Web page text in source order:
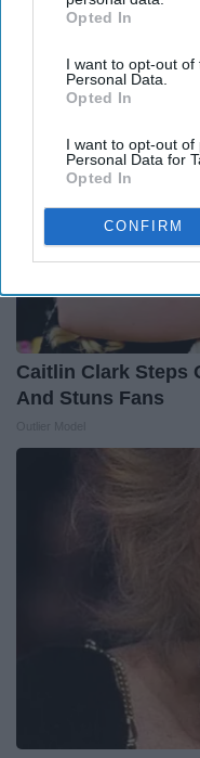
IAB’s list of
Downstream
third parties.
Opted In
I want to opt-out of
Personal Data.
Opted In
I want to opt-out of
Personal Data for
Opted In
CONFIRM
LeafFilter Partner
Caitlin Clark Steps
And Stuns Fans